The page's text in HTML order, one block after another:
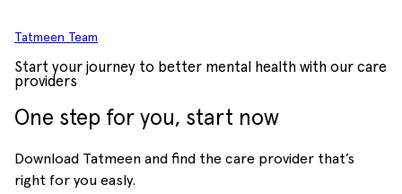
Tatmeen Team
Start your journey to better mental health with our care
providers
One step for you, start now
Download Tatmeen and find the care provider that’s
right for you easly.